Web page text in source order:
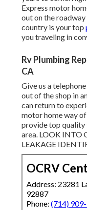
Express motor
out on the
country is your top
you traveling in
Rv Plumbing
CA
Give us a
out of the shop in
can return to
motor home way
provide top quality
area. LOOK INTO
LEAKAGE
OCRV
Address: 23281
92887
Phone: (714)